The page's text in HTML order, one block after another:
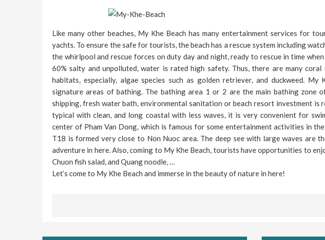
Like many other beaches, My Khe Beach has many entertainment services for
yachts. To ensure the safe for tourists, the beach has a rescue system including
the whirlpool and rescue forces on duty day and night, ready to rescue in time
60% salty and unpolluted, water is rated high safety. Thus, there are many
habitats, especially, algae species such as golden retriever, and duckweed.
signature areas of bathing. The bathing area 1 or 2 are the main bathing zone
shipping, fresh water bath, environmental sanitation or beach resort investment is
typical with clean, and long coastal with less waves, it is very convenient for
center of Pham Van Dong, which is famous for some entertainment activities in
T18 is formed very close to Non Nuoc area. The deep see with large waves are
adventure in here. Also, coming to My Khe Beach, tourists have opportunities to
Chuon fish salad, and Quang noodle, …
Let’s come to My Khe Beach and immerse in the beauty of nature in here!